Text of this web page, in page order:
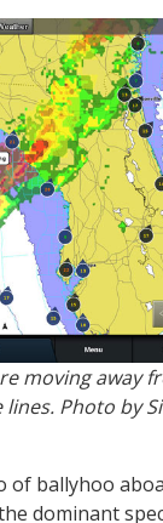
moving away
Photo by
of ballyhoo
dominant